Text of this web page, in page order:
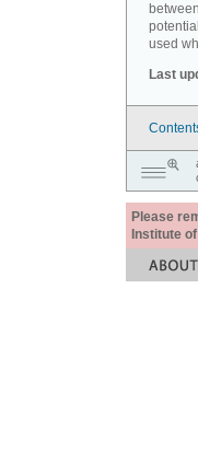
used
Last
Please
Institute